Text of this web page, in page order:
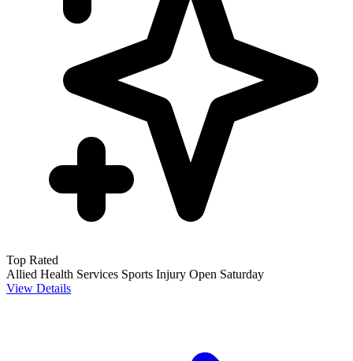
Top Rated
Allied Health Services Sports Injury Open Saturday
View Details